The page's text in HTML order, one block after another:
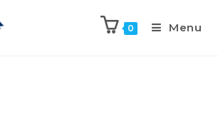
0 Menu